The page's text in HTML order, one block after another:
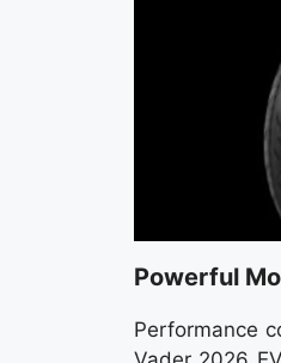
Powerful
Performance